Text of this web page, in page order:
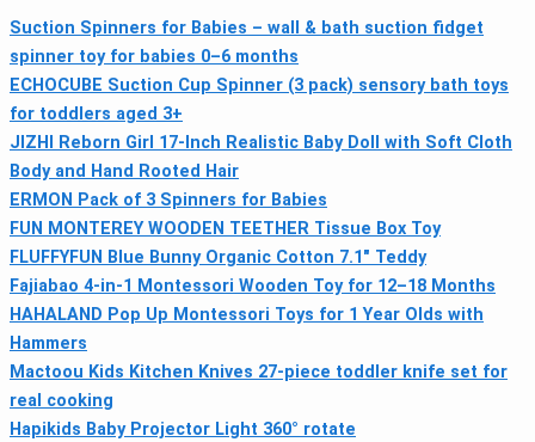
Suction Spinners for Babies – wall & bath suction fidget
spinner toy for babies 0–6 months
ECHOCUBE Suction Cup Spinner (3 pack) sensory bath toys
for toddlers aged 3+
JIZHI Reborn Girl 17-Inch Realistic Baby Doll with Soft Cloth
Body and Hand Rooted Hair
ERMON Pack of 3 Spinners for Babies
FUN MONTEREY WOODEN TEETHER Tissue Box Toy
FLUFFYFUN Blue Bunny Organic Cotton 7.1" Teddy
Fajiabao 4‑in‑1 Montessori Wooden Toy for 12–18 Months
HAHALAND Pop Up Montessori Toys for 1 Year Olds with
Hammers
Mactoou Kids Kitchen Knives 27-piece toddler knife set for
real cooking
Hapikids Baby Projector Light 360° rotate